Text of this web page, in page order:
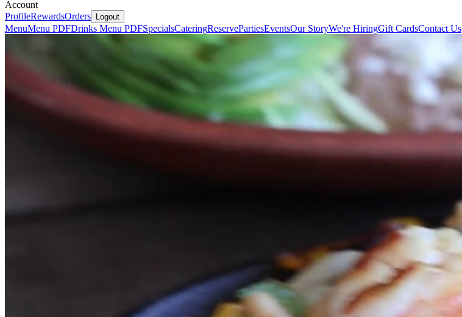
Account
ProfileRewardsOrders Logout
MenuMenu PDFDrinks Menu PDFSpecialsCateringReservePartiesEventsOur StoryWe're HiringGift CardsContact Us